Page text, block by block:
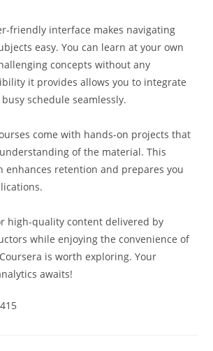
friendly interface makes navigating
easy. You can learn at your own
concepts without any
it provides allows you to integrate
schedule seamlessly.
come with hands-on projects that
of the material. This
enhances retention and prepares you
high-quality content delivered by
while enjoying the convenience of
is worth exploring. Your
awaits!